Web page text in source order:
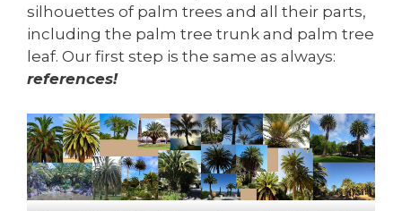
silhouettes of palm trees and all their parts,
including the palm tree trunk and palm tree
leaf. Our first step is the same as always:
references!